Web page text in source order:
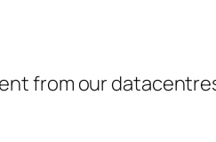
from our